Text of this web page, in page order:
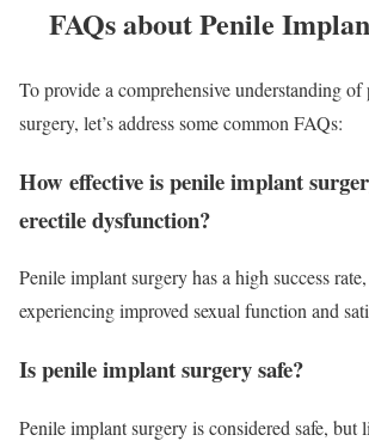
FAQs about Penile
To provide a comprehensive understanding
surgery, let’s address some common FAQs:
How effective is penile implant
erectile dysfunction?
Penile implant surgery has a high success
experiencing improved sexual function and
Is penile implant surgery safe?
Penile implant surgery is considered safe, but